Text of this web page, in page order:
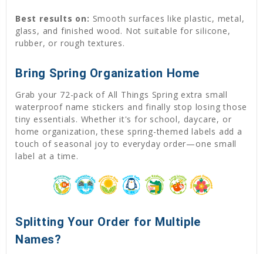
Best results on: Smooth surfaces like plastic, metal,
glass, and finished wood. Not suitable for silicone,
rubber, or rough textures.
Bring Spring Organization Home
Grab your 72-pack of All Things Spring extra small
waterproof name stickers and finally stop losing those
tiny essentials. Whether it's for school, daycare, or
home organization, these spring-themed labels add a
touch of seasonal joy to everyday order—one small
label at a time.
Splitting Your Order for Multiple
Names?